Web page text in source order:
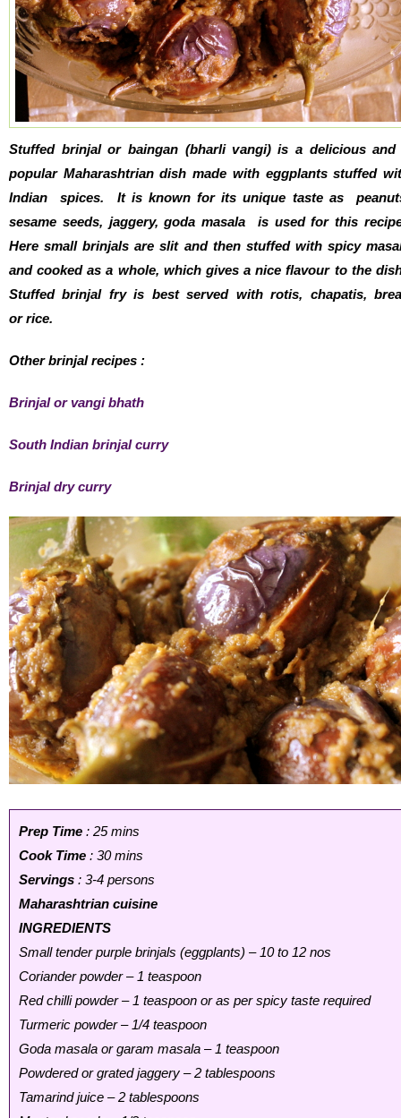
Stuffed brinjal or baingan (bharli vangi) is a delicious and
popular Maharashtrian dish made with eggplants stuffed
Indian spices. It is known for its unique taste as
sesame seeds, jaggery, goda masala is used for this
Here small brinjals are slit and then stuffed with spicy
and cooked as a whole, which gives a nice flavour to the
Stuffed brinjal fry is best served with rotis, chapatis,
or rice.
Other brinjal recipes :
Brinjal or vangi bhath
South Indian brinjal curry
Brinjal dry curry
Prep Time : 25 mins
Cook Time : 30 mins
Servings : 3-4 persons
Maharashtrian cuisine
INGREDIENTS
Small tender purple brinjals (eggplants) – 10 to 12 nos
Coriander powder – 1 teaspoon
Red chilli powder – 1 teaspoon or as per spicy taste required
Turmeric powder – 1/4 teaspoon
Goda masala or garam masala – 1 teaspoon
Powdered or grated jaggery – 2 tablespoons
Tamarind juice – 2 tablespoons